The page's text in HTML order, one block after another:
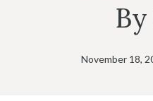
November 18,